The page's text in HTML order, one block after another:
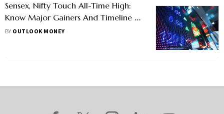
Sensex, Nifty Touch All-Time High:
Know Major Gainers And Timeline Of
Its Recent Records
BY OUTLOOK MONEY